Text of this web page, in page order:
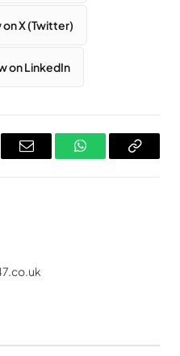
on X (Twitter)
on LinkedIn
Email WhatsAppCopy